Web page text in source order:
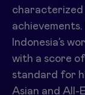
characterized
Indonesia’s
with a score of
standard for
Asian and All-